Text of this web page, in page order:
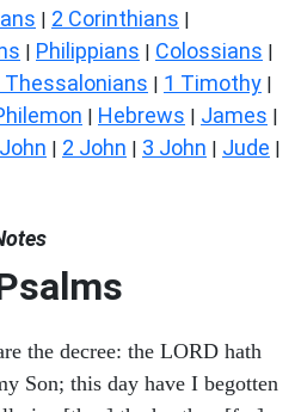
| 2 Corinthians |
| Philippians | Colossians |
Thessalonians | 1 Timothy |
| Hebrews | James |
| 2 John | 3 John | Jude |
the decree: the LORD hath
Son; this day have I begotten